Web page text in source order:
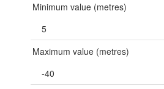
Minimum value (metres)
5
Maximum value (metres)
-40